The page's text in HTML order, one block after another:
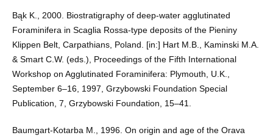
Bąk K., 2000. Biostratigraphy of deep-water agglutinated
Foraminifera in Scaglia Rossa-type deposits of the Pieniny
Klippen Belt, Carpathians, Poland. [in:] Hart M.B., Kaminski M.A.
& Smart C.W. (eds.), Proceedings of the Fifth International
Workshop on Agglutinated Foraminifera: Plymouth, U.K.,
September 6–16, 1997, Grzybowski Foundation Special
Publication, 7, Grzybowski Foundation, 15–41.
Baumgart-Kotarba M., 1996. On origin and age of the Orava